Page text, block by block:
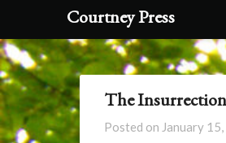
Courtney Press
The Insurrection
Posted on January